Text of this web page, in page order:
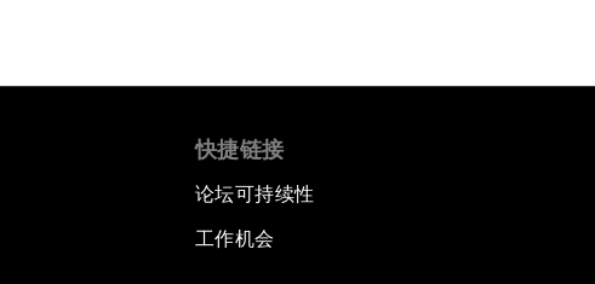
快捷链接
论坛可持续性
工作机会